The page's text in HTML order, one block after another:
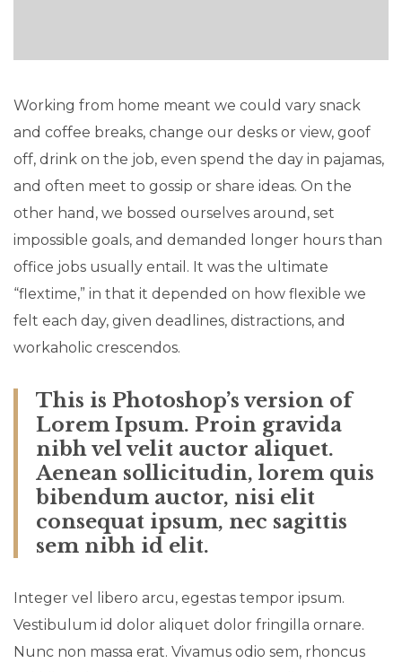
Working from home meant we could vary snack
and coffee breaks, change our desks or view, goof
off, drink on the job, even spend the day in pajamas,
and often meet to gossip or share ideas. On the
other hand, we bossed ourselves around, set
impossible goals, and demanded longer hours than
office jobs usually entail. It was the ultimate
“flextime,” in that it depended on how flexible we
felt each day, given deadlines, distractions, and
workaholic crescendos.
This is Photoshop’s version of
Lorem Ipsum. Proin gravida
nibh vel velit auctor aliquet.
Aenean sollicitudin, lorem quis
bibendum auctor, nisi elit
consequat ipsum, nec sagittis
sem nibh id elit.
Integer vel libero arcu, egestas tempor ipsum.
Vestibulum id dolor aliquet dolor fringilla ornare.
Nunc non massa erat. Vivamus odio sem, rhoncus